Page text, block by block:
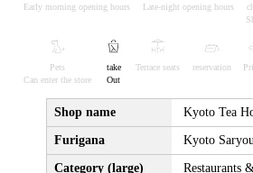
Early morning opening hours Late-night opening hours
Pets
Can enter the store
take
Out
Terrace seats reservation
Shop name Kyoto Tea
Furigana Kyoto
Category (large) Restaurants